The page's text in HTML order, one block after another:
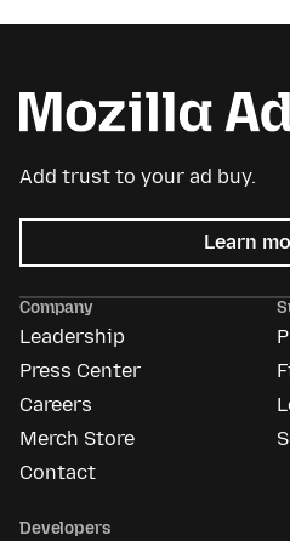
Add trust to your ad buy.
Learn
Company
Leadership
Press Center
Careers
Merch Store
Contact
Developers